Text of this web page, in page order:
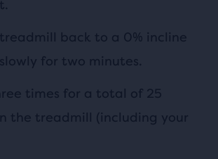
back to a 0% incline
for two minutes.
times for a total of 25
the treadmill (including your